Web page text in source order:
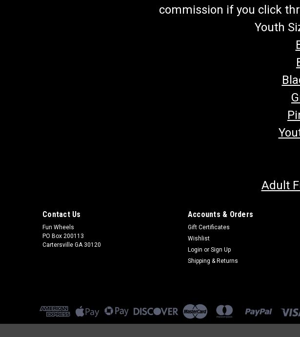
commission if you click
Youth
Adult
Contact Us
Fun Wheels
PO Box 200113
Cartersville GA 30120
Accounts & Orders
Gift Certificates
Wishlist
Login or Sign Up
Shipping & Returns